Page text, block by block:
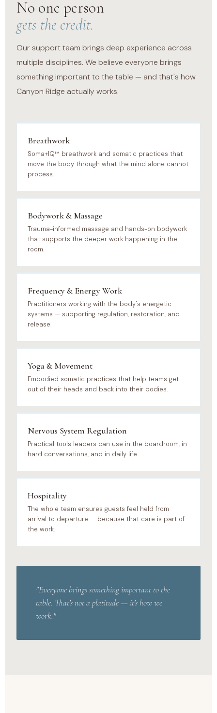
No one person
gets the credit.
Our support team brings deep experience across
multiple disciplines. We believe everyone brings
something important to the table — and that's how
Canyon Ridge actually works.
Breathwork
Soma+IQ™ breathwork and somatic practices that
move the body through what the mind alone cannot
process.
Bodywork & Massage
Trauma-informed massage and hands-on bodywork
that supports the deeper work happening in the
room.
Frequency & Energy Work
Practitioners working with the body's energetic
systems — supporting regulation, restoration, and
release.
Yoga & Movement
Embodied somatic practices that help teams get
out of their heads and back into their bodies.
Nervous System Regulation
Practical tools leaders can use in the boardroom, in
hard conversations, and in daily life.
Hospitality
The whole team ensures guests feel held from
arrival to departure — because that care is part of
the work.
"Everyone brings something important to the
table. That's not a platitude — it's how we
work."